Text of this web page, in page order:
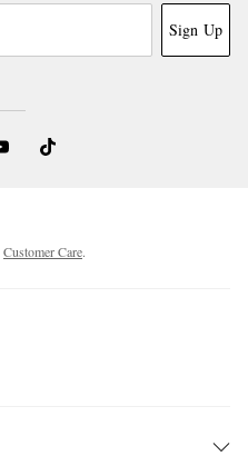
Sign Up
Customer Care.